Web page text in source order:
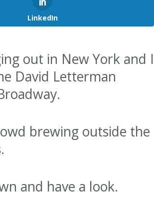
LinkedIn
out in New York and I
David Letterman
brewing outside the
and have a look.